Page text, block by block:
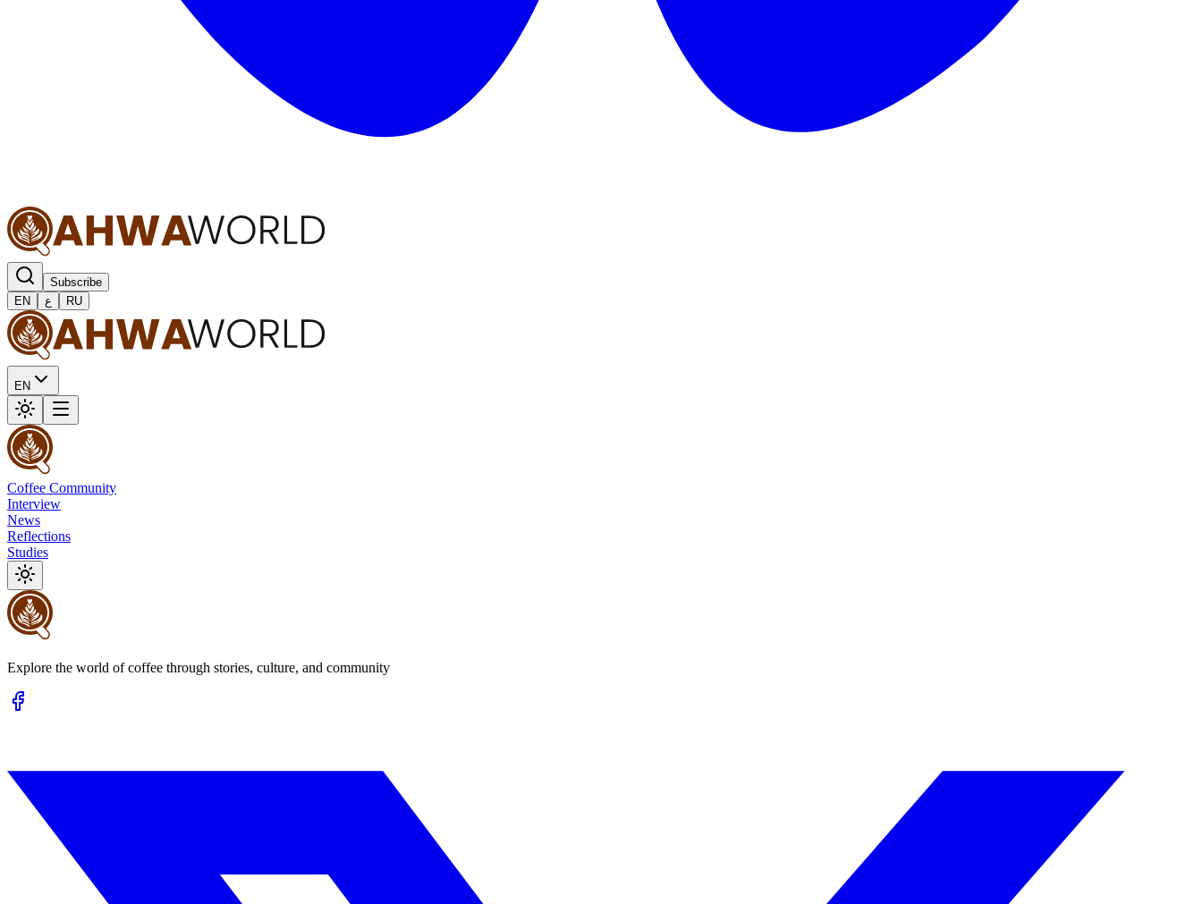
Subscribe
EN
ع RU
EN
Coffee Community
Interview
News
Reflections
Studies
Explore the world of coffee through stories, culture, and community